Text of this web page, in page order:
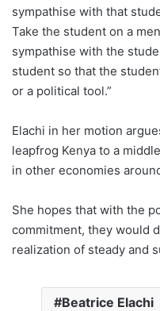
sympathise with that
Take the student on a
sympathise with the
student so that the
or a political tool.”
Elachi in her motion
leapfrog Kenya to a
in other economies
She hopes that with the
commitment, they would
realization of steady and
Beatrice Elachi